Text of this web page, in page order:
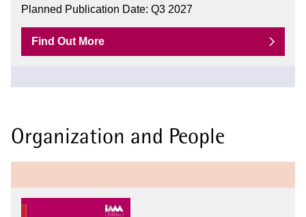
Planned Publication Date: Q3 2027
Find Out More
Organization and People